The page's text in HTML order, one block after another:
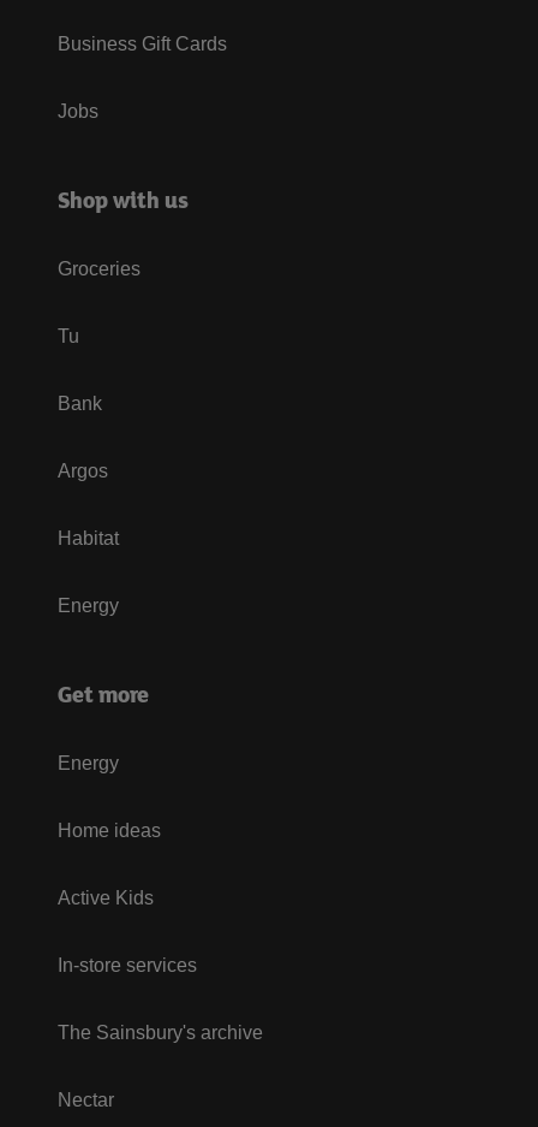
Business Gift Cards
Jobs
Shop with us
Groceries
Tu
Bank
Argos
Habitat
Energy
Get more
Energy
Home ideas
Active Kids
In-store services
The Sainsbury's archive
Nectar